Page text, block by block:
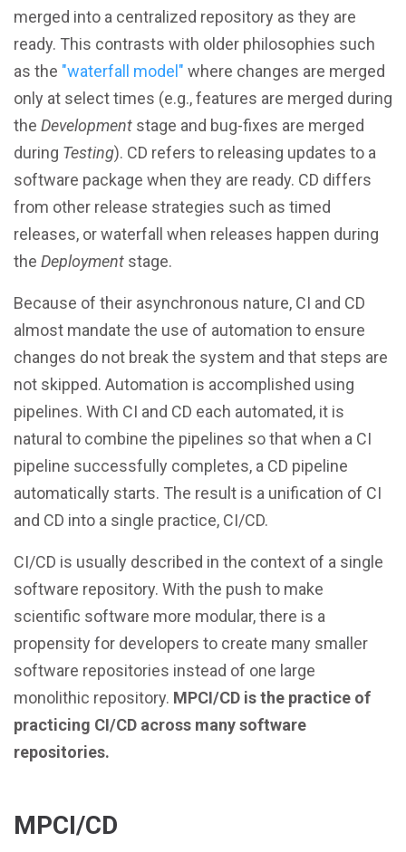
merged into a centralized repository as they are
ready. This contrasts with older philosophies such
as the "waterfall model" where changes are merged
only at select times (e.g., features are merged during
the Development stage and bug-fixes are merged
during Testing). CD refers to releasing updates to a
software package when they are ready. CD differs
from other release strategies such as timed
releases, or waterfall when releases happen during
the Deployment stage.
Because of their asynchronous nature, CI and CD
almost mandate the use of automation to ensure
changes do not break the system and that steps are
not skipped. Automation is accomplished using
pipelines. With CI and CD each automated, it is
natural to combine the pipelines so that when a CI
pipeline successfully completes, a CD pipeline
automatically starts. The result is a unification of CI
and CD into a single practice, CI/CD.
CI/CD is usually described in the context of a single
software repository. With the push to make
scientific software more modular, there is a
propensity for developers to create many smaller
software repositories instead of one large
monolithic repository. MPCI/CD is the practice of
practicing CI/CD across many software
repositories.
MPCI/CD